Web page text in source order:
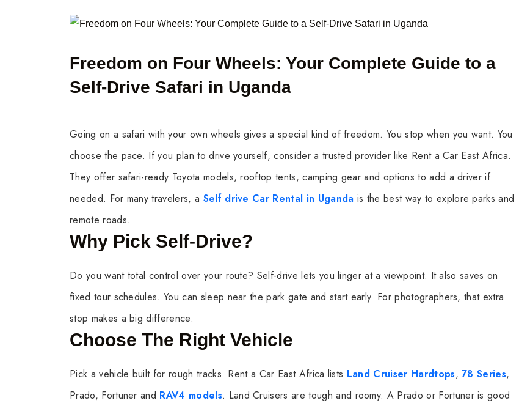
Freedom on Four Wheels: Your Complete Guide to a
Self-Drive Safari in Uganda
Going on a safari with your own wheels gives a special kind of freedom. You stop when you want. You
choose the pace. If you plan to drive yourself, consider a trusted provider like Rent a Car East Africa.
They offer safari-ready Toyota models, rooftop tents, camping gear and options to add a driver if
needed. For many travelers, a Self drive Car Rental in Uganda is the best way to explore parks and
remote roads.
Why Pick Self-Drive?
Do you want total control over your route? Self-drive lets you linger at a viewpoint. It also saves on
fixed tour schedules. You can sleep near the park gate and start early. For photographers, that extra
stop makes a big difference.
Choose The Right Vehicle
Pick a vehicle built for rough tracks. Rent a Car East Africa lists Land Cruiser Hardtops,78 Series,
Prado, Fortuner and RAV4 models. Land Cruisers are tough and roomy. A Prado or Fortuner is good